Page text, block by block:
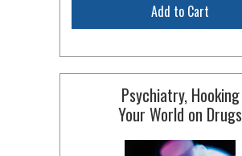
Add to Cart
Psychiatry, Hooking
Your World on Drugs